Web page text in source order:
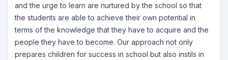
and the urge to learn are nurtured by the school so that
the students are able to achieve their own potential in
terms of the knowledge that they have to acquire and the
people they have to become. Our approach not only
prepares children for success in school but also instils in